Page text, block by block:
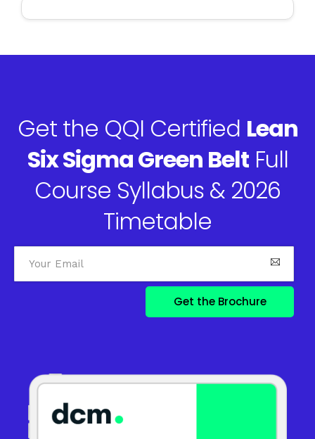
Get the QQI Certified Lean
Six Sigma Green BeltFull
Course Syllabus & 2026
Timetable